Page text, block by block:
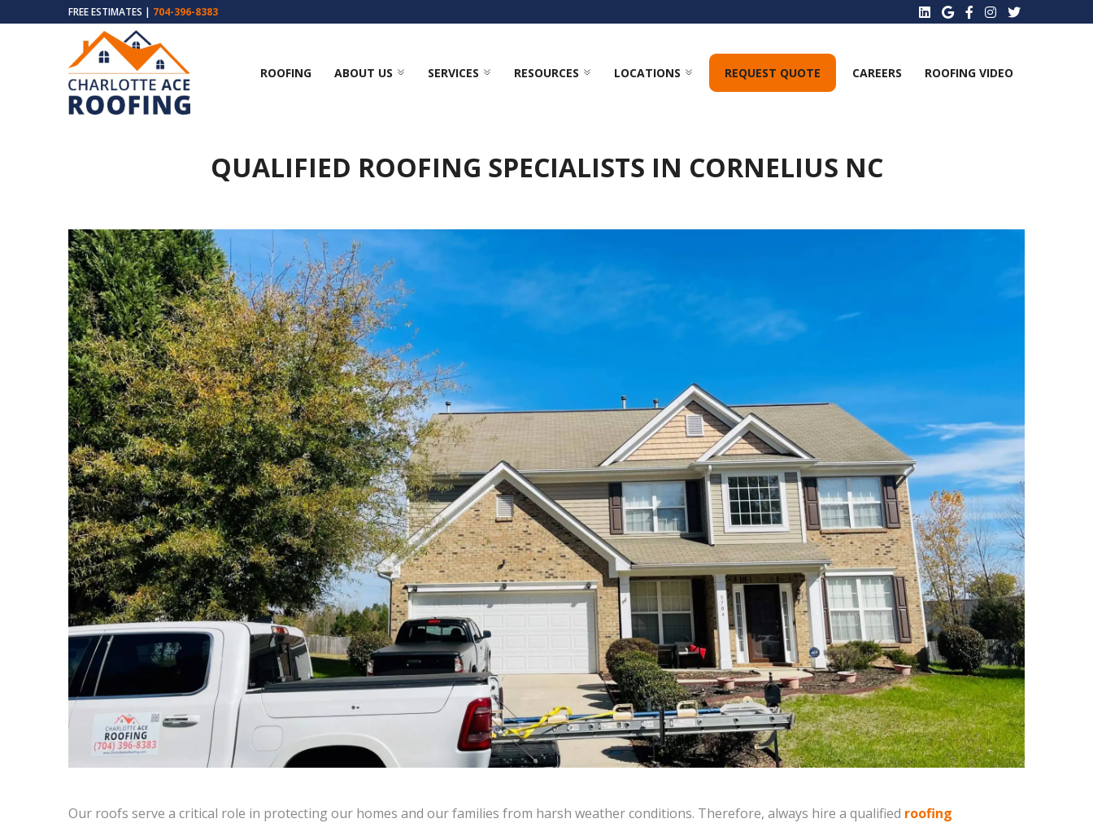
FREE ESTIMATES | 704-396-8383
ROOFING ABOUT US SERVICES RESOURCES LOCATIONS REQUEST QUOTE CAREERS ROOFING VIDEO
QUALIFIED ROOFING SPECIALISTS IN CORNELIUS NC
Our roofs serve a critical role in protecting our homes and our families from harsh weather conditions. Therefore, always hire a qualified roofing